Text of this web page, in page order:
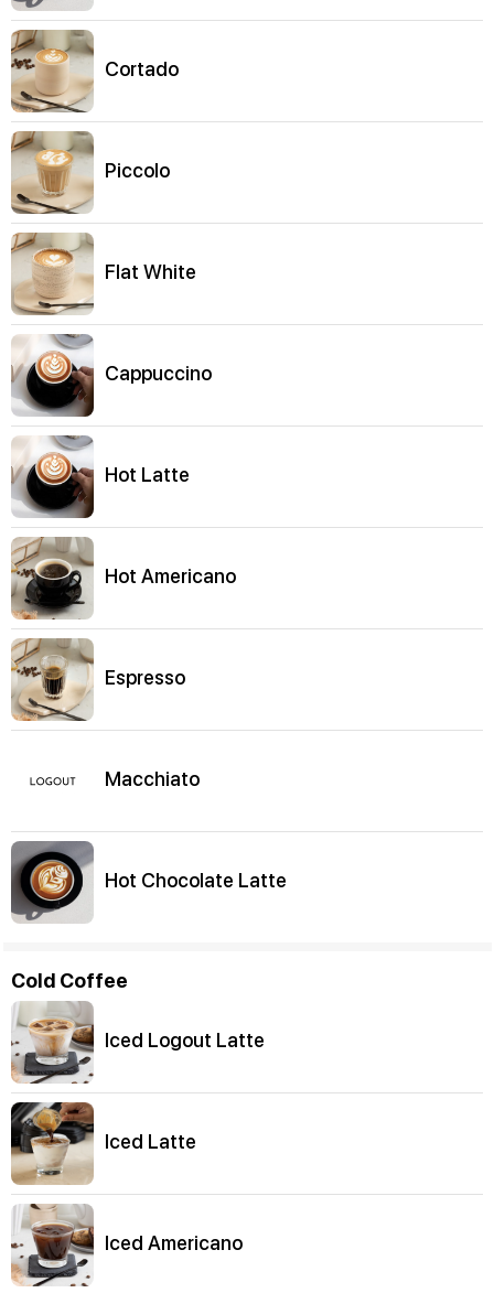
Cortado
Piccolo
Flat White
Cappuccino
Hot Latte
Hot Americano
Espresso
Macchiato
Hot Chocolate Latte
Cold Coffee
Iced Logout Latte
Iced Latte
Iced Americano